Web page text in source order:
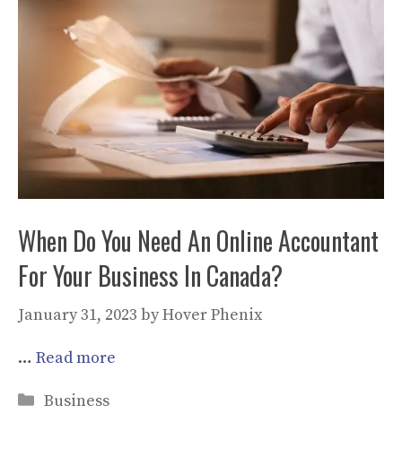
When Do You Need An Online Accountant
For Your Business In Canada?
January 31, 2023 byHover Phenix
… Read more
Categories
Business